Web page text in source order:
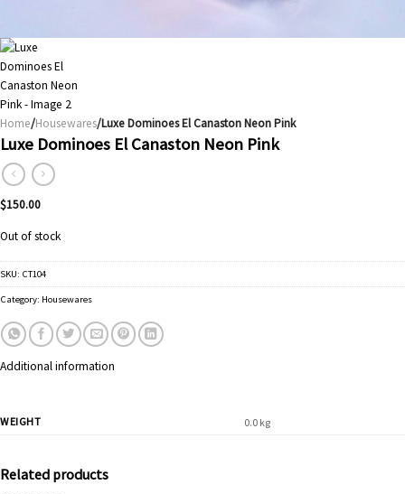
Home/Housewares/Luxe Dominoes El Canaston Neon Pink
Luxe Dominoes El Canaston Neon Pink
$150.00
Out of stock
SKU: CT104
Category: Housewares
Additional information
WEIGHT 0.0 kg
Related products